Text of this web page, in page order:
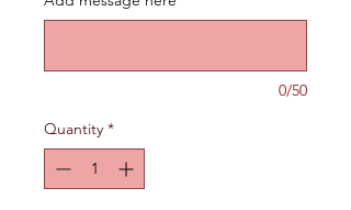
0/50
Quantity *